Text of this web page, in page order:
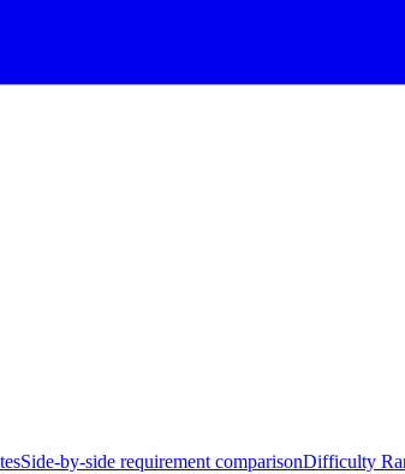
Side-by-side requirement comparisonDifficulty